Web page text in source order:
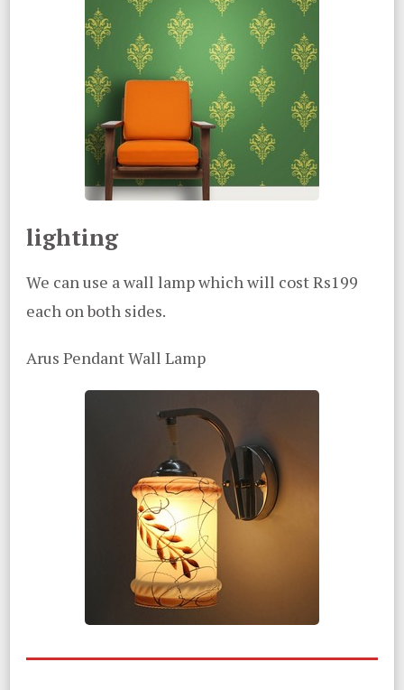
lighting
We can use a wall lamp which will cost Rs199
each on both sides.
Arus Pendant Wall Lamp